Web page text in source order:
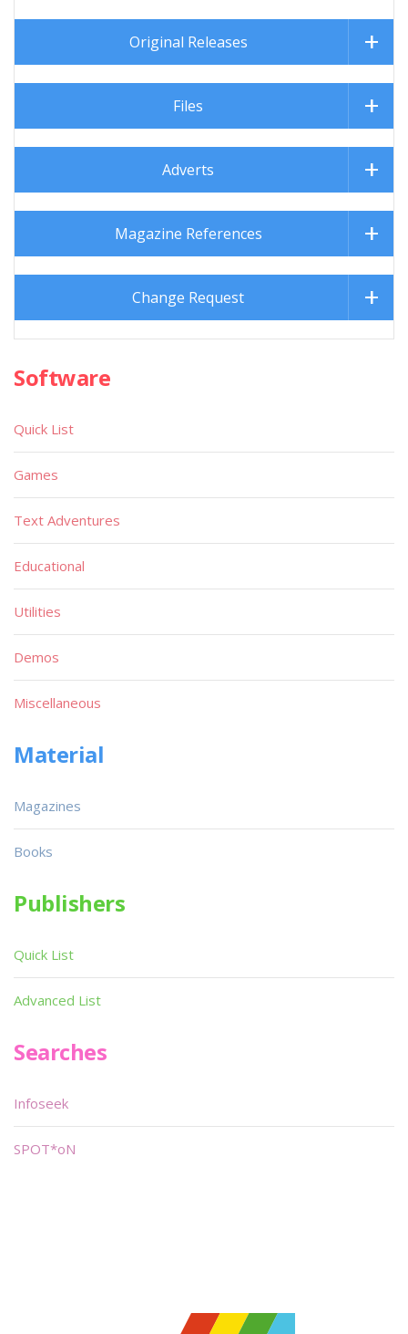
Original Releases
Files
Adverts
Magazine References
Change Request
Software
Quick List
Games
Text Adventures
Educational
Utilities
Demos
Miscellaneous
Material
Magazines
Books
Publishers
Quick List
Advanced List
Searches
Infoseek
SPOT*oN